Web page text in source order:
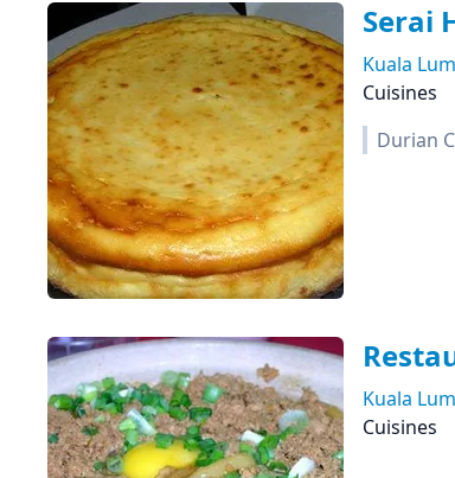
Serai
Kuala
Cuisines
Durian
Kuala
Cuisines